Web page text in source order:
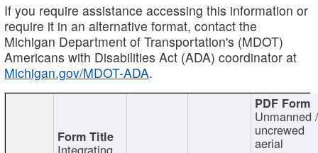
If you require assistance accessing this information or
require it in an alternative format, contact the
Michigan Department of Transportation's (MDOT)
Americans with Disabilities Act (ADA) coordinator at
Michigan.gov/MDOT-ADA.
Integrating
Unmanned
uncrewed
aerial